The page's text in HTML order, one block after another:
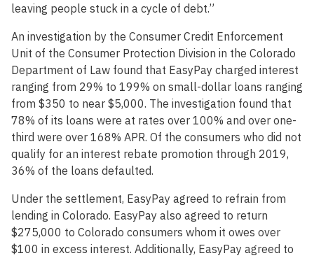
leaving people stuck in a cycle of debt.”
An investigation by the Consumer Credit Enforcement
Unit of the Consumer Protection Division in the Colorado
Department of Law found that EasyPay charged interest
ranging from 29% to 199% on small-dollar loans ranging
from $350 to near $5,000. The investigation found that
78% of its loans were at rates over 100% and over one-
third were over 168% APR. Of the consumers who did not
qualify for an interest rebate promotion through 2019,
36% of the loans defaulted.
Under the settlement, EasyPay agreed to refrain from
lending in Colorado. EasyPay also agreed to return
$275,000 to Colorado consumers whom it owes over
$100 in excess interest. Additionally, EasyPay agreed to